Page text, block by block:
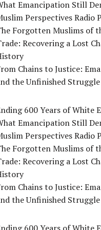
Emancipation Still
Perspectives Radio
Forgotten Muslims of
Recovering a Lost
Chains to Justice:
the Unfinished
600 Years of White
Emancipation Still
Perspectives Radio
Forgotten Muslims of
Recovering a Lost
Chains to Justice:
the Unfinished